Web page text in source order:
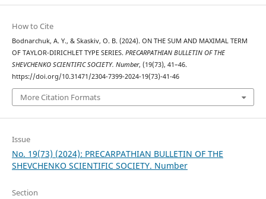
How to Cite
Bodnarchuk, A. Y., & Skaskiv, O. B. (2024). ON THE SUM AND MAXIMAL TERM
OF TAYLOR-DIRICHLET TYPE SERIES. PRECARPATHIAN BULLETIN OF THE
SHEVCHENKO SCIENTIFIC SOCIETY. Number, (19(73), 41–46.
https://doi.org/10.31471/2304-7399-2024-19(73)-41-46
More Citation Formats
Issue
No. 19(73) (2024): PRECARPATHIAN BULLETIN OF THE
SHEVCHENKO SCIENTIFIC SOCIETY. Number
Section